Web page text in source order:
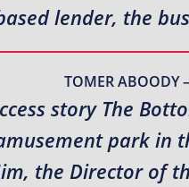
lender, the
TOMER ABOODY
story The
park in
the Director